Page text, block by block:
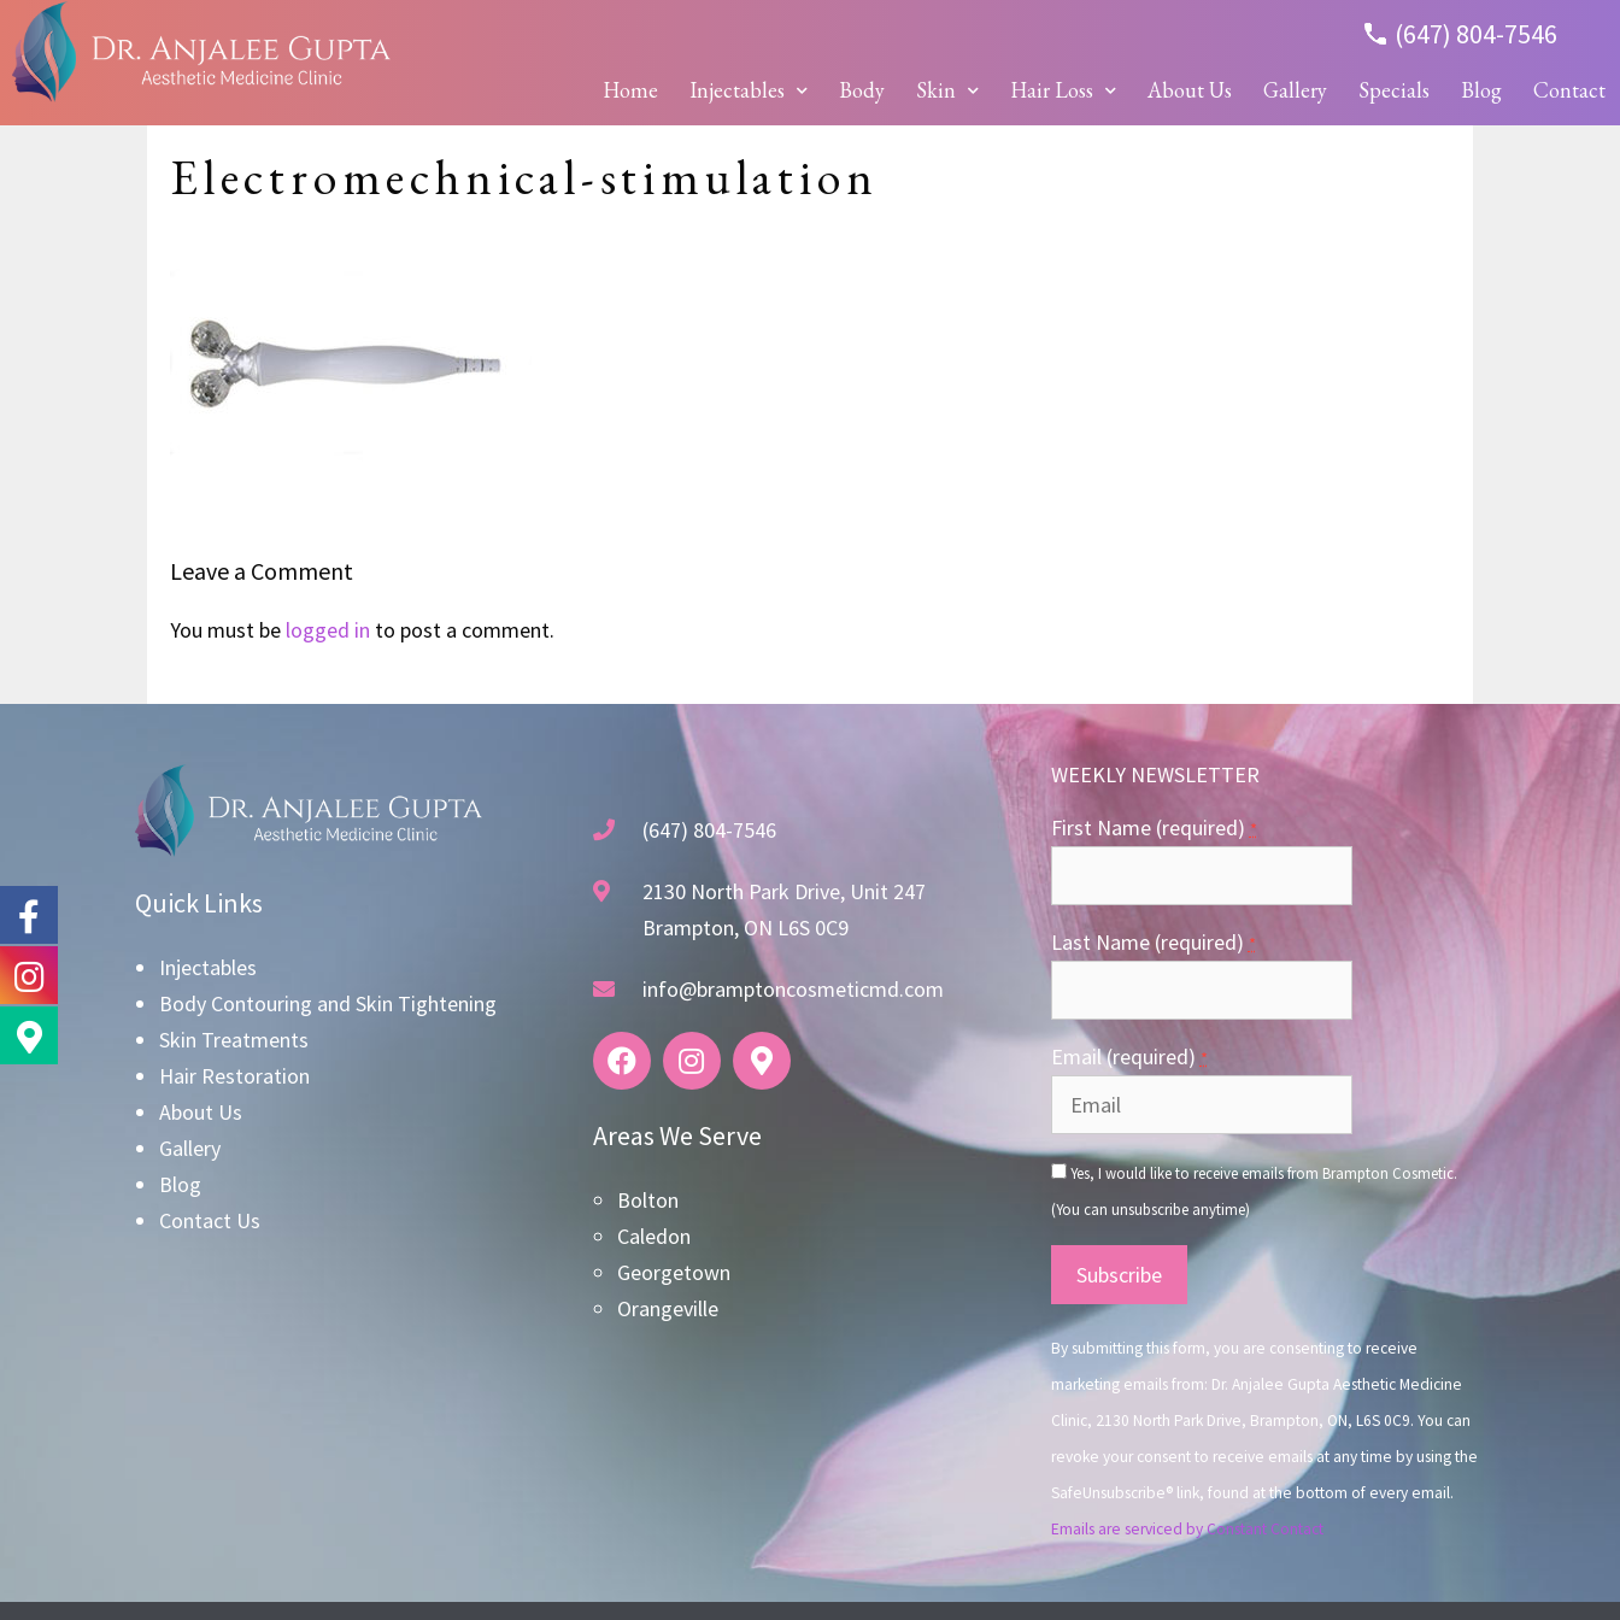
(647) 804-7546
Home Injectables Body Skin Hair Loss About Us Gallery Specials Blog Contact
Electromechnical-stimulation
Leave a Comment
You must be logged in to post a comment.
Quick Links
Injectables
Body Contouring and Skin Tightening
Skin Treatments
Hair Restoration
About Us
Gallery
Blog
Contact Us
(647) 804-7546
2130 North Park Drive, Unit 247
Brampton, ON L6S 0C9
info@bramptoncosmeticmd.com
Areas We Serve
Bolton
Caledon
Georgetown
Orangeville
WEEKLY NEWSLETTER
First Name (required) *
Last Name (required) *
Email (required) *
Yes, I would like to receive emails from Brampton Cosmetic.
(You can unsubscribe anytime)
Constant
Contact
Use.
By submitting this form, you are consenting to receive
marketing emails from: Dr. Anjalee Gupta Aesthetic Medicine
Clinic, 2130 North Park Drive, Brampton, ON, L6S 0C9. You can
revoke your consent to receive emails at any time by using the
SafeUnsubscribe® link, found at the bottom of every email.
Emails are serviced by Constant Contact